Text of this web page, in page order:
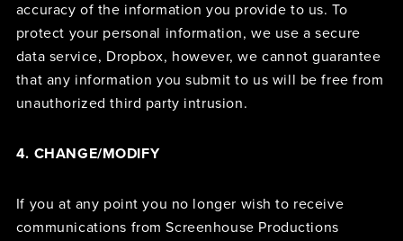
accuracy of the information you provide to us. To
protect your personal information, we use a secure
data service, Dropbox, however, we cannot guarantee
that any information you submit to us will be free from
unauthorized third party intrusion.
4. CHANGE/MODIFY
If you at any point you no longer wish to receive
communications from Screenhouse Productions